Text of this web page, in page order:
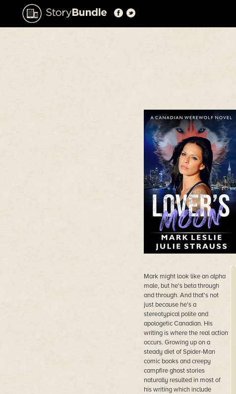
Mark might look like an alpha
male, but he's beta through
and through. And that's not
just because he's a
stereotypical polite and
apologetic Canadian. His
writing is where the real action
occurs. Growing up on a
steady diet of Spider-Man
comic books and creepy
campfire ghost stories
naturally resulted in most of
his writing which include